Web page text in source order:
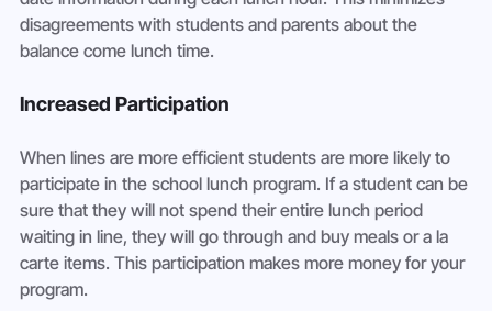
disagreements with students and parents about the
balance come lunch time.
Increased Participation
When lines are more efficient students are more likely to
participate in the school lunch program. If a student can be
sure that they will not spend their entire lunch period
waiting in line, they will go through and buy meals or a la
carte items. This participation makes more money for your
program.